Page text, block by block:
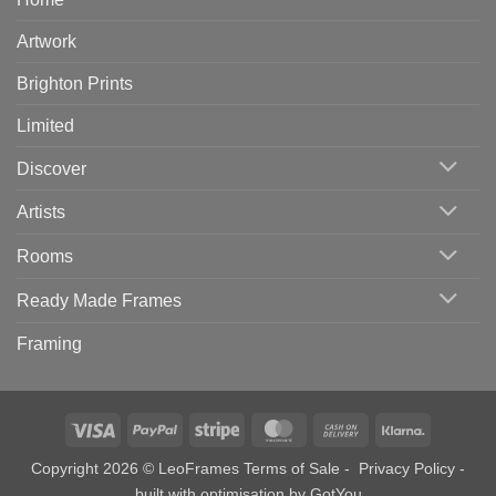
Artwork
Brighton Prints
Limited
Discover
Artists
Rooms
Ready Made Frames
Framing
Visa PayPal Stripe MasterCardCash
Delivery
Copyright 2026 © LeoFrames Terms of Sale - Privacy Policy -